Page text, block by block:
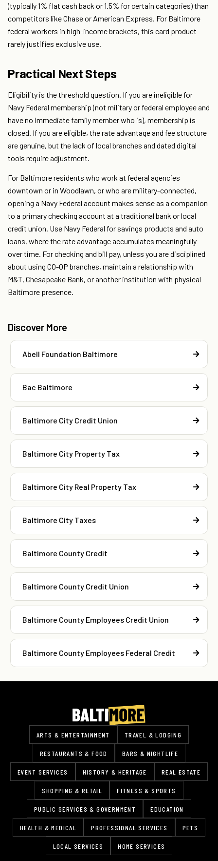
(typically 1% flat cash back or 1.5% for certain categories) than
competitors like Chase or American Express. For Baltimore
federal workers in high-income brackets, this card product
rarely justifies exclusive use.
Practical Next Steps
Eligibility is the threshold question. If you are ineligible for
Navy Federal membership (not military or federal employee and
have no immediate family member who is), membership is
closed. If you are eligible, the rate advantage and fee structure
are genuine, but the lack of local branches and dated digital
tools require adjustment.
For Baltimore residents who work at federal agencies
downtown or in Woodlawn, or who are military-connected,
opening a Navy Federal account makes sense as a companion
to a primary checking account at a traditional bank or local
credit union. Use Navy Federal for savings products and auto
loans, where the rate advantage accumulates meaningfully
over time. For checking and bill pay, unless you are disciplined
about using CO-OP branches, maintain a relationship with
M&T, Chesapeake Bank, or another institution with physical
Baltimore presence.
Discover More
Abell Foundation Baltimore
Bac Baltimore
Baltimore City Credit Union
Baltimore City Property Tax
Baltimore City Real Property Tax
Baltimore City Taxes
Baltimore County Credit
Baltimore County Credit Union
Baltimore County Employees Credit Union
Baltimore County Employees Federal Credit
ARTS & ENTERTAINMENT TRAVEL & LODGING
RESTAURANTS & FOOD BARS & NIGHTLIFE
EVENT SERVICES HISTORY & HERITAGE REAL ESTATE
SHOPPING & RETAIL FITNESS & SPORTS
PUBLIC SERVICES & GOVERNMENT EDUCATION
HEALTH & MEDICAL PROFESSIONAL SERVICES PETS
LOCAL SERVICES HOME SERVICES